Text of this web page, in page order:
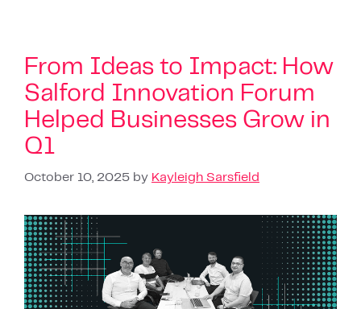
From Ideas to Impact: How
Salford Innovation Forum
Helped Businesses Grow in
Q1
October 10, 2025 by Kayleigh Sarsfield